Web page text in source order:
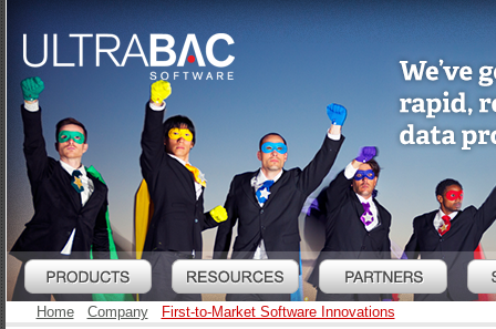
Home Company First-to-Market Software Innovations